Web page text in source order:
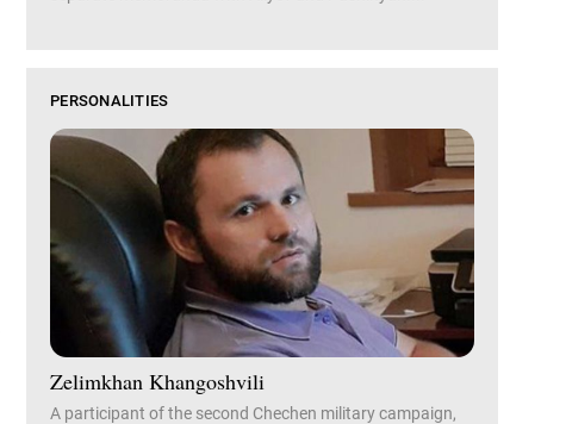
PERSONALITIES
Zelimkhan Khangoshvili
A participant of the second Chechen military campaign,